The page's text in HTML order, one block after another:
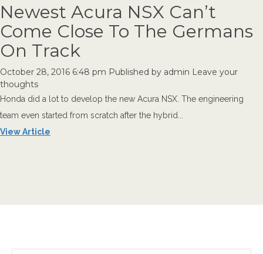
Newest Acura NSX Can’t
Come Close To The Germans
On Track
October 28, 2016 6:48 pm Published by admin Leave your
thoughts
Honda did a lot to develop the new Acura NSX. The engineering
team even started from scratch after the hybrid...
View Article